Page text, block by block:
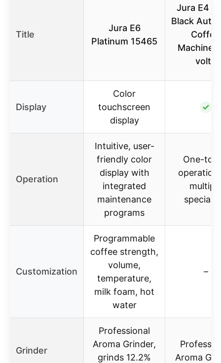
Title
Jura E6
Platinum 15465
Jura E4
Black
Coffee
Machine,
volts
Display
Color
touchscreen
display
✓
Operation
Intuitive, user-
friendly color
display with
integrated
maintenance
programs
One-
Customization
Programmable
coffee strength,
volume,
temperature,
milk foam, hot
water
–
Grinder
Professional
Aroma Grinder,
grinds 12.2%
Aroma